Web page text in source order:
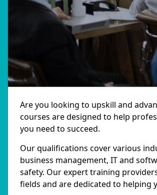
Are you looking to upskill and
courses are designed to help
you need to succeed.
Our qualifications cover various
business management, IT and
safety. Our expert training
fields and are dedicated to helping